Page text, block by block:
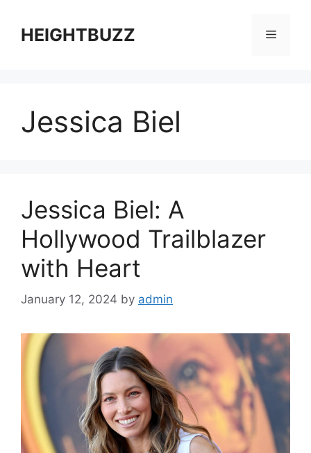
contentHEIGHTBUZZ Menu
Jessica Biel
Jessica Biel: A
Hollywood Trailblazer
with Heart
January 12, 2024 by admin